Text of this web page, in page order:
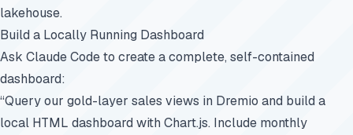
lakehouse.
Build a Locally Running Dashboard
Ask Claude Code to create a complete, self-contained
dashboard:
“Query our gold-layer sales views in Dremio and build a
local HTML dashboard with Chart.js. Include monthly